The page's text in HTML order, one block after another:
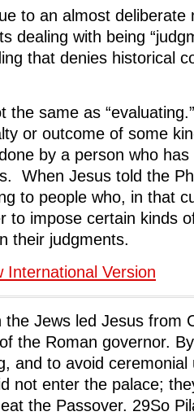
to an almost deliberate
dealing with being
that denies historical
the same as
or outcome of some
by a person who
When Jesus told the
to people who, in that
to impose certain kinds
their judgments.
International Version
the Jews led Jesus from
the Roman governor.
and to avoid ceremonial
not enter the palace;
the Passover. 29So